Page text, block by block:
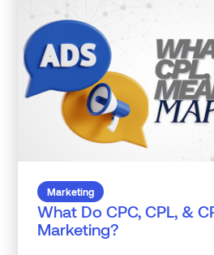
Marketing
What Do CPC, CPL, &
Marketing?